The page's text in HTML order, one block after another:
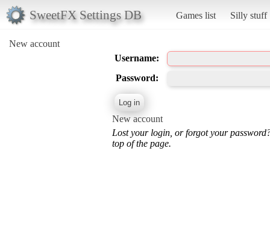
SweetFX Settings DB Games list Silly stuff
New account
Username:
Password:
New account
Lost your login, or forgot your
top of the page.